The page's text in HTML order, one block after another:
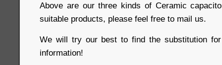
Above are our three kinds of Ceramic
suitable products, please feel free to mail us.
We will try our best to find the substitution
information!